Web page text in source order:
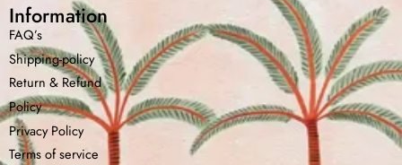
Information
FAQ’s
Shipping-policy
Return & Refund
Policy
Privacy Policy
Terms of service